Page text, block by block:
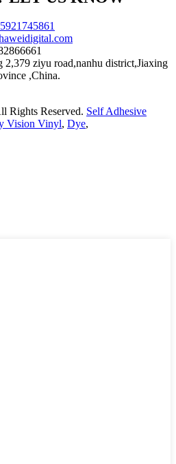
2,379 ziyu road,nanhu district,Jiaxing
,China.
Rights Reserved. Self Adhesive
Vision Vinyl, Dye,